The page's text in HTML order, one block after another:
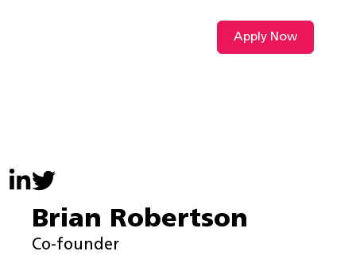
Apply Now
Brian Robertson
Co-founder